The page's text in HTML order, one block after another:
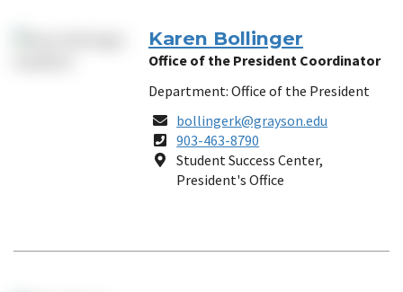
Karen Bollinger
Office of the President Coordinator
Department: Office of the President
Email
bollingerk@grayson.edu
Phone
Number
903-463-8790
Location
Student Success Center,
President's Office